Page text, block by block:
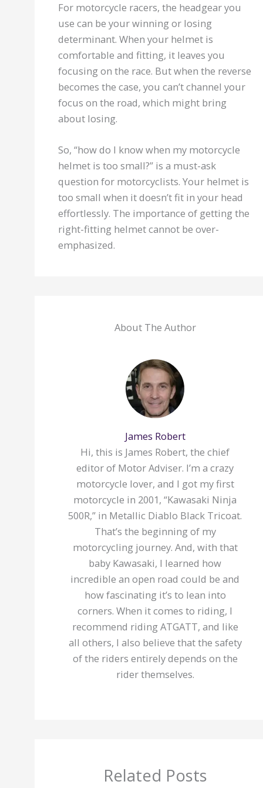
For motorcycle racers, the headgear you
use can be your winning or losing
determinant. When your helmet is
comfortable and fitting, it leaves you
focusing on the race. But when the reverse
becomes the case, you can’t channel your
focus on the road, which might bring
about losing.
So, “how do I know when my motorcycle
helmet is too small?” is a must-ask
question for motorcyclists. Your helmet is
too small when it doesn’t fit in your head
effortlessly. The importance of getting the
right-fitting helmet cannot be over-
emphasized.
About The Author
James Robert
Hi, this is James Robert, the chief
editor of Motor Adviser. I’m a crazy
motorcycle lover, and I got my first
motorcycle in 2001, “Kawasaki Ninja
500R,” in Metallic Diablo Black Tricoat.
That’s the beginning of my
motorcycling journey. And, with that
baby Kawasaki, I learned how
incredible an open road could be and
how fascinating it’s to lean into
corners. When it comes to riding, I
recommend riding ATGATT, and like
all others, I also believe that the safety
of the riders entirely depends on the
rider themselves.
Related Posts